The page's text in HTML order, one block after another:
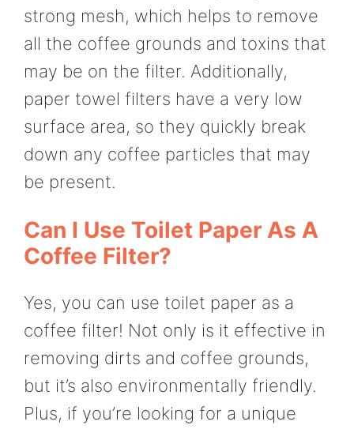
strong mesh, which helps to remove
all the coffee grounds and toxins that
may be on the filter. Additionally,
paper towel filters have a very low
surface area, so they quickly break
down any coffee particles that may
be present.
Can I Use Toilet Paper As A
Coffee Filter?
Yes, you can use toilet paper as a
coffee filter! Not only is it effective in
removing dirts and coffee grounds,
but it’s also environmentally friendly.
Plus, if you’re looking for a unique